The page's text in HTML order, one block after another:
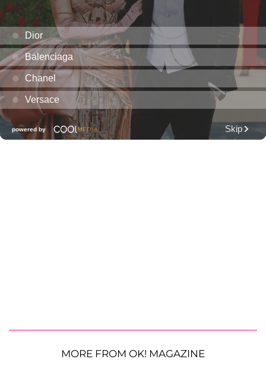
MORE FROM OK! MAGAZINE